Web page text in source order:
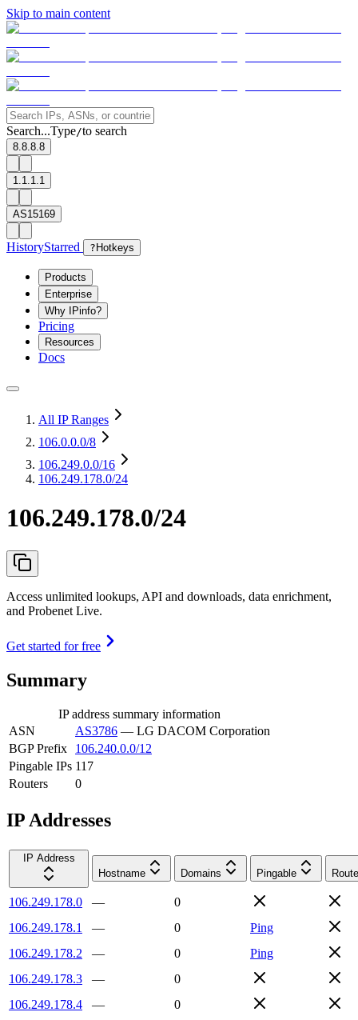
Skip to main content
Search...Type/to search
8.8.8.8
1.1.1.1
AS15169
HistoryStarred ? Hotkeys
Products
Enterprise
Why IPinfo?
Pricing
Resources
Docs
All IP Ranges
106.0.0.0/8
106.249.0.0/16
106.249.178.0/24
106.249.178.0/24
Access unlimited lookups, API and downloads, data enrichment,
and Probenet Live.
Get started for free
Summary
IP address summary information
ASN
AS3786 — LG DACOM Corporation
BGP Prefix
106.240.0.0/12
Pingable IPs 117
Routers
0
IP Addresses
IP Address
Hostname
Domains Pingable
106.249.178.0 —
0
106.249.178.1
— 0
Ping
106.249.178.2
— 0
Ping
106.249.178.3
—
0
106.249.178.4
—
0